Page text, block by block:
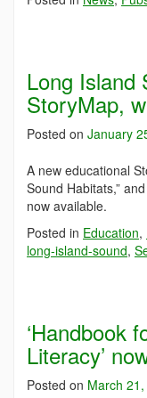
Long Island
StoryMap,
Posted on January
A new educational
Sound Habitats,”
now available.
Posted in Education,
long-island-sound,
‘Handbook
Literacy’
Posted on March